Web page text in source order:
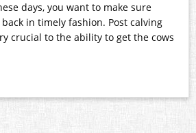
days, you want to make sure
in timely fashion. Post calving
crucial to the ability to get the cows